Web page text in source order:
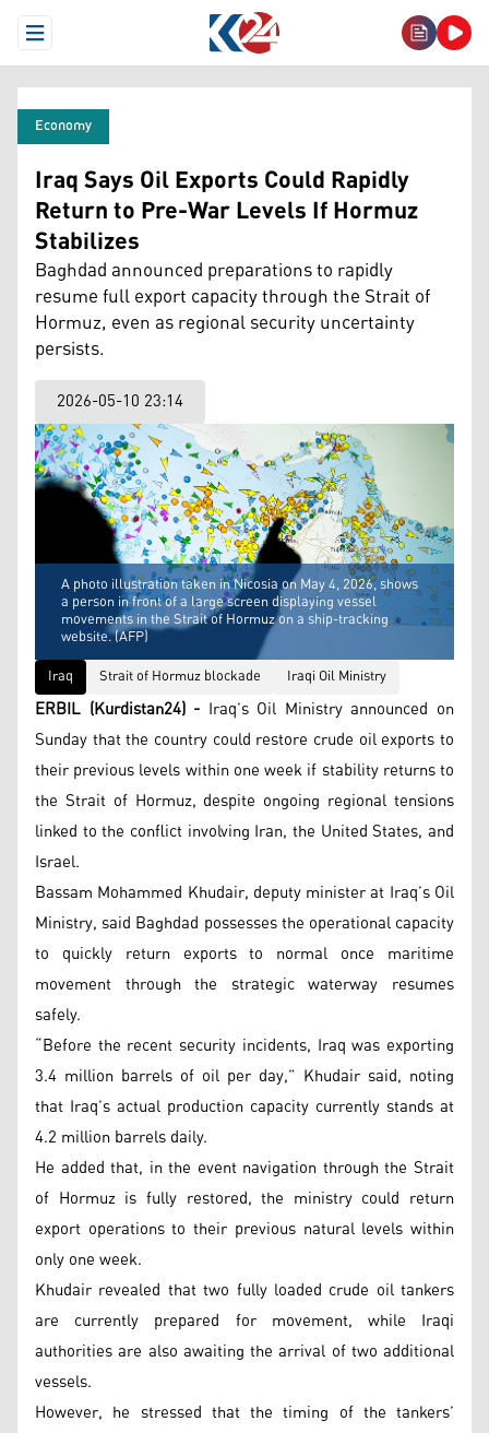
Open Menu
Economy
Iraq Says Oil Exports Could Rapidly
Return to Pre-War Levels If Hormuz
Stabilizes
Baghdad announced preparations to rapidly
resume full export capacity through the Strait of
Hormuz, even as regional security uncertainty
persists.
2026-05-10 23:14
A photo illustration taken in Nicosia on May 4, 2026, shows
a person in front of a large screen displaying vessel
movements in the Strait of Hormuz on a ship-tracking
website. (AFP)
Iraq
Strait of Hormuz blockade Iraqi Oil Ministry
ERBIL (Kurdistan24) - Iraq’s Oil Ministry announced on
Sunday that the country could restore crude oil exports to
their previous levels within one week if stability returns to
the Strait of Hormuz, despite ongoing regional tensions
linked to the conflict involving Iran, the United States, and
Israel.
Bassam Mohammed Khudair, deputy minister at Iraq’s Oil
Ministry, said Baghdad possesses the operational capacity
to quickly return exports to normal once maritime
movement through the strategic waterway resumes
safely.
“Before the recent security incidents, Iraq was exporting
3.4 million barrels of oil per day,” Khudair said, noting
that Iraq’s actual production capacity currently stands at
4.2 million barrels daily.
He added that, in the event navigation through the Strait
of Hormuz is fully restored, the ministry could return
export operations to their previous natural levels within
only one week.
Khudair revealed that two fully loaded crude oil tankers
are currently prepared for movement, while Iraqi
authorities are also awaiting the arrival of two additional
vessels.
However, he stressed that the timing of the tankers’